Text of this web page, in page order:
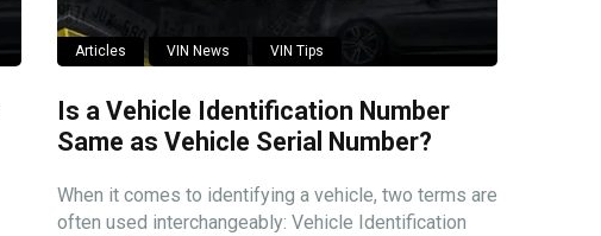
Articles VIN News VIN Tips
Is a Vehicle Identification Number
Same as Vehicle Serial Number?
When it comes to identifying a vehicle, two terms are
often used interchangeably: Vehicle Identification